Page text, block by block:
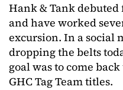
Hank & Tank debuted
and have worked
excursion. In a social
dropping the belts
goal was to come
GHC Tag Team titles.